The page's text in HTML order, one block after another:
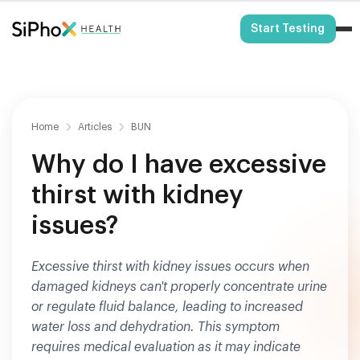
Start Testing
Home Articles BUN
Why do I have excessive
thirst with kidney
issues?
Excessive thirst with kidney issues occurs when
damaged kidneys can't properly concentrate urine
or regulate fluid balance, leading to increased
water loss and dehydration. This symptom
requires medical evaluation as it may indicate